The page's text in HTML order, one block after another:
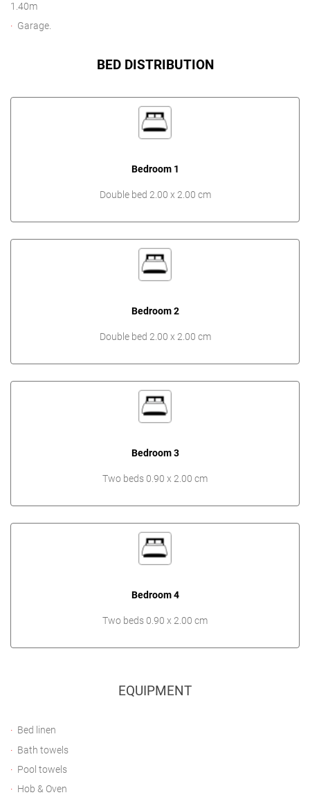
1.40m
Garage.
BED DISTRIBUTION
Bedroom 1
Double bed 2.00 x 2.00 cm
Bedroom 2
Double bed 2.00 x 2.00 cm
Bedroom 3
Two beds 0.90 x 2.00 cm
Bedroom 4
Two beds 0.90 x 2.00 cm
EQUIPMENT
Bed linen
Bath towels
Pool towels
Hob & Oven